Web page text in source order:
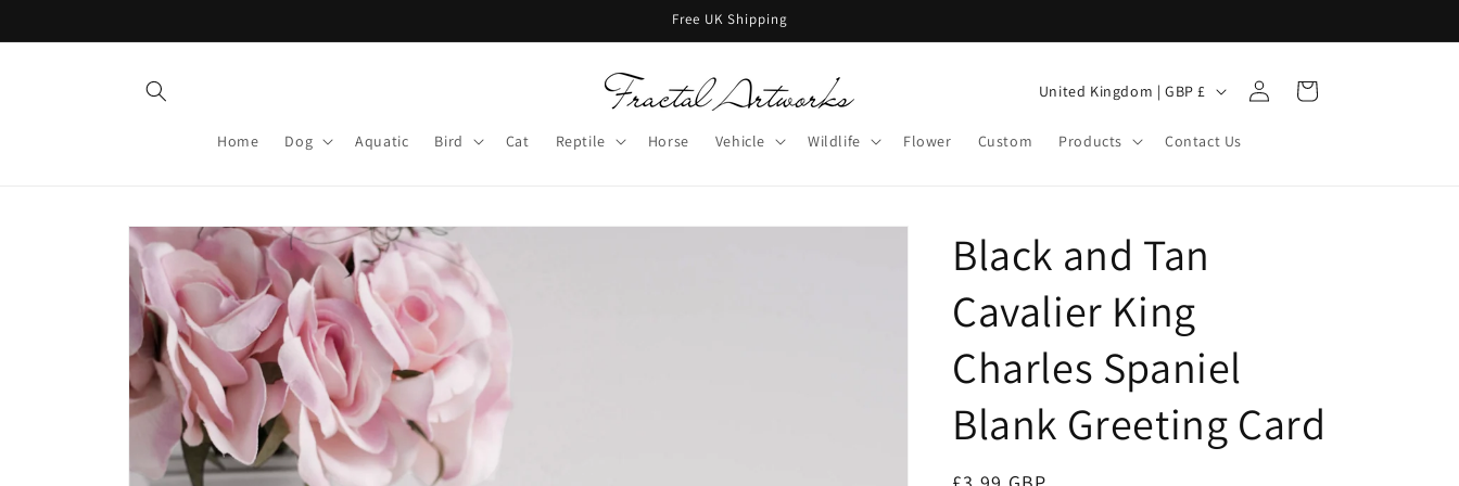
Free UK Shipping
Home Dog Aquatic Bird Cat Reptile Horse Vehicle Wildlife Flower Custom Products Contact Us
C
u
r
/
r
e
g
United Kingdom | GBP £
Log
in
Cart
Skip to
product
information
Black and Tan
Cavalier King
Charles Spaniel
Blank Greeting Card